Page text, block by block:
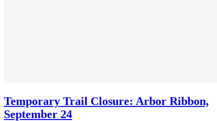
Temporary Trail Closure: Arbor Ribbon,
September 24